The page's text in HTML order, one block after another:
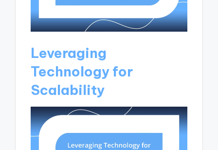
Leveraging
Technology for
Scalability